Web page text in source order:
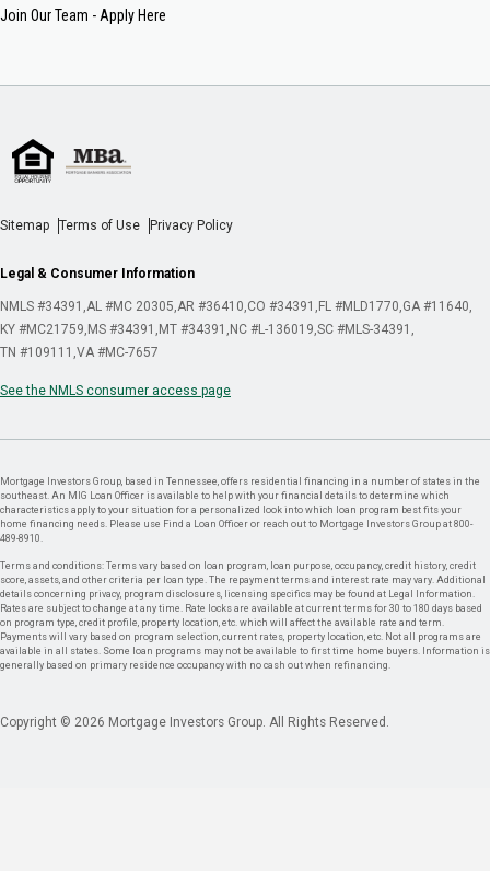
Join Our Team - Apply Here
Sitemap Terms of Use Privacy Policy
Legal & Consumer Information
NMLS #34391 AL #MC 20305 AR #36410 CO #34391 FL #MLD1770 GA #11640
KY #MC21759 MS #34391 MT #34391 NC #L-136019 SC #MLS-34391
TN #109111 VA #MC-7657
See the NMLS consumer access page
Mortgage Investors Group, based in Tennessee, offers residential financing in a number of states in the
southeast. An MIG Loan Officer is available to help with your financial details to determine which
characteristics apply to your situation for a personalized look into which loan program best fits your
home financing needs. Please use Find a Loan Officer or reach out to Mortgage Investors Group at 800-
489-8910.
Terms and conditions: Terms vary based on loan program, loan purpose, occupancy, credit history, credit
score, assets, and other criteria per loan type. The repayment terms and interest rate may vary. Additional
details concerning privacy, program disclosures, licensing specifics may be found at Legal Information.
Rates are subject to change at any time. Rate locks are available at current terms for 30 to 180 days based
on program type, credit profile, property location, etc. which will affect the available rate and term.
Payments will vary based on program selection, current rates, property location, etc. Not all programs are
available in all states. Some loan programs may not be available to first time home buyers. Information is
generally based on primary residence occupancy with no cash out when refinancing.
Copyright © 2026 Mortgage Investors Group. All Rights Reserved.